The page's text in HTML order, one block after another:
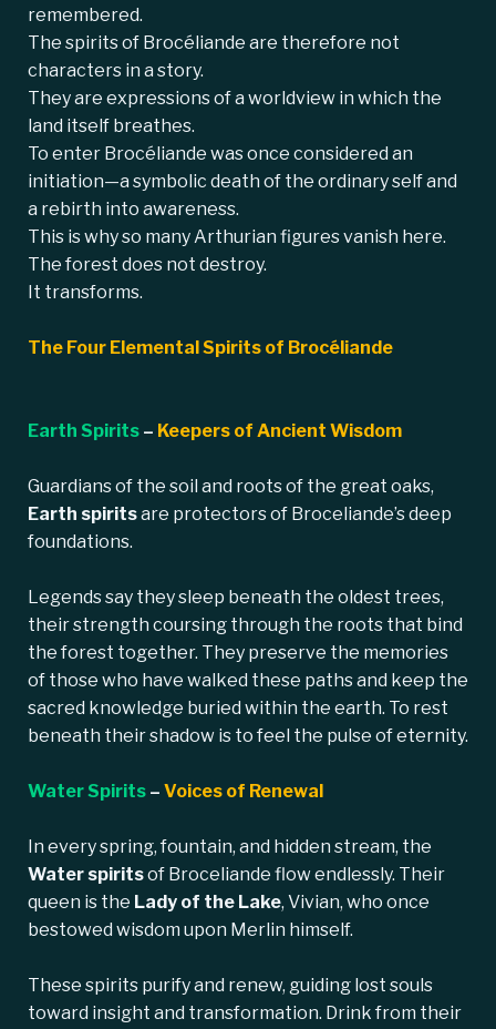
remembered.
The spirits of Brocéliande are therefore not
characters in a story.
They are expressions of a worldview in which the
land itself breathes.
To enter Brocéliande was once considered an
initiation—a symbolic death of the ordinary self and
a rebirth into awareness.
This is why so many Arthurian figures vanish here.
The forest does not destroy.
It transforms.
The Four Elemental Spirits of Brocéliande
Earth Spirits – Keepers of Ancient Wisdom
Guardians of the soil and roots of the great oaks,
Earth spiritsare protectors of Broceliande’s deep
foundations.
Legends say they sleep beneath the oldest trees,
their strength coursing through the roots that bind
the forest together. They preserve the memories
of those who have walked these paths and keep the
sacred knowledge buried within the earth. To rest
beneath their shadow is to feel the pulse of eternity.
Water Spirits – Voices of Renewal
In every spring, fountain, and hidden stream, the
Water spiritsof Broceliande flow endlessly. Their
queen is the Lady of the Lake, Vivian, who once
bestowed wisdom upon Merlin himself.
These spirits purify and renew, guiding lost souls
toward insight and transformation. Drink from their